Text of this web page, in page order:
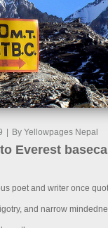
By Yellowpages Nepal
Everest
poet and writer once
and narrow